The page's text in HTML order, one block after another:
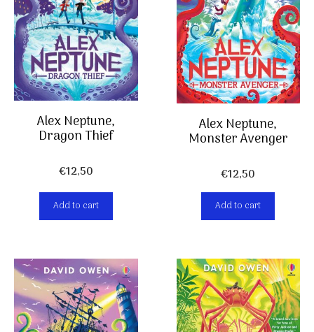
Alex Neptune,
Dragon Thief
€12,50
Add to cart
Alex Neptune,
Monster Avenger
€12,50
Add to cart